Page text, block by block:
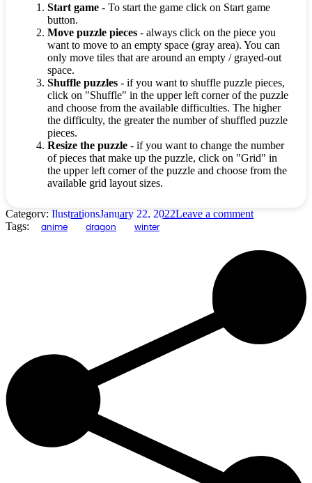
Start game - To start the game click on Start game
button.
Move puzzle pieces - always click on the piece you
want to move to an empty space (gray area). You can
only move tiles that are around an empty / grayed-out
space.
Shuffle puzzles - if you want to shuffle puzzle pieces,
click on "Shuffle" in the upper left corner of the puzzle
and choose from the available difficulties. The higher
the difficulty, the greater the number of shuffled puzzle
pieces.
Resize the puzzle - if you want to change the number
of pieces that make up the puzzle, click on "Grid" in
the upper left corner of the puzzle and choose from the
available grid layout sizes.
Category: IlustrationsJanuary 22, 2022Leave a comment
Tags:
anime dragon winter